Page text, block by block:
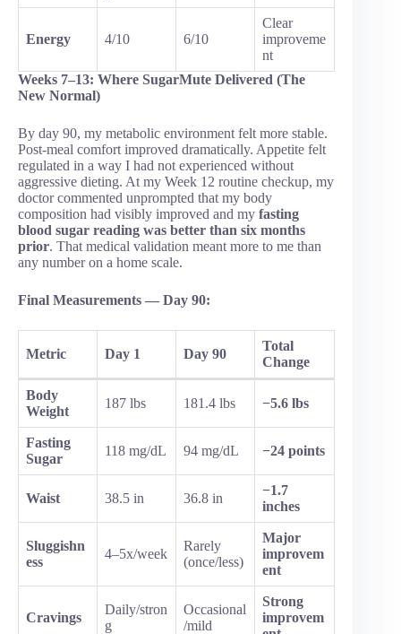
Energy 4/10 6/10
Clear
improveme
nt
Weeks 7–13: Where SugarMute Delivered (The
New Normal)
By day 90, my metabolic environment felt more stable.
Post-meal comfort improved dramatically. Appetite felt
regulated in a way I had not experienced without
aggressive dieting. At my Week 12 routine checkup, my
doctor commented unprompted that my body
composition had visibly improved and my fasting
blood sugar reading was better than six months
prior. That medical validation meant more to me than
any number on a home scale.
Final Measurements — Day 90:
Metric Day 1 Day 90
Total
Change
Body
Weight
187 lbs 181.4 lbs −5.6 lbs
Fasting
Sugar
118 mg/dL 94 mg/dL −24 points
Waist 38.5 in 36.8 in
−1.7
inches
Sluggishn
ess
4–5x/week
Rarely
(once/less)
Major
improvem
ent
Cravings
Daily/stron
g
Occasional
/mild
Strong
improvem